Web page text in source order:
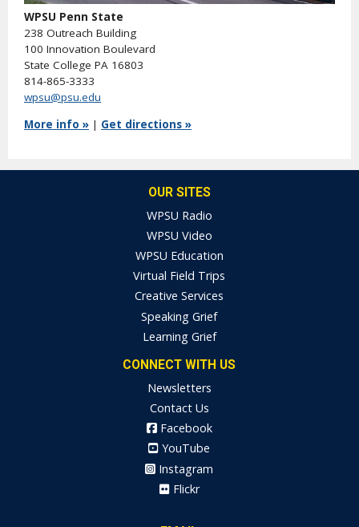
WPSU Penn State
238 Outreach Building
100 Innovation Boulevard
State College PA 16803
814-865-3333
wpsu@psu.edu
More info » | Get directions »
OUR SITES
WPSU Radio
WPSU Video
WPSU Education
Virtual Field Trips
Creative Services
Speaking Grief
Learning Grief
CONNECT WITH US
Newsletters
Contact Us
Facebook
YouTube
Instagram
Flickr